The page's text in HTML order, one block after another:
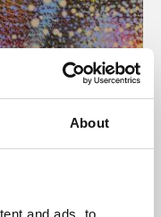
About
and ads, to